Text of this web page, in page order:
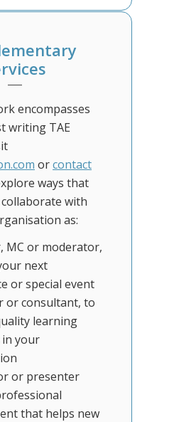
encompasses
writing TAE
orcontact
ways that
with
as:
MC or moderator,
next
or special event
or consultant, to
learning
your
or presenter
that helps new